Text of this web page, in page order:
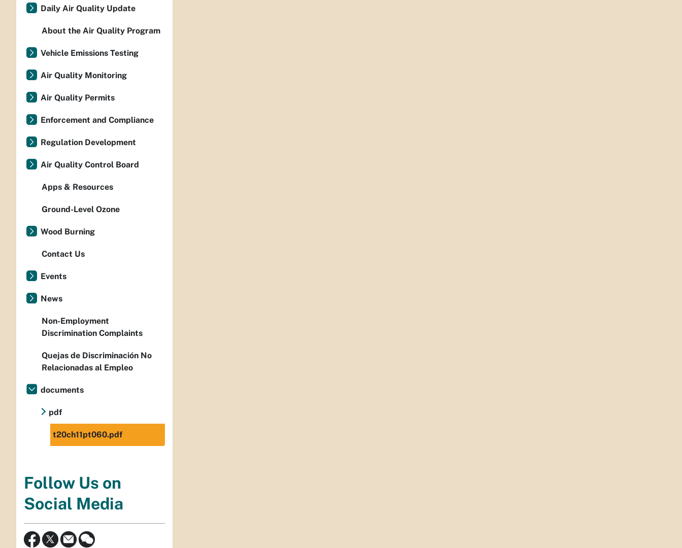
Daily Air Quality Update
About the Air Quality Program
Vehicle Emissions Testing
Air Quality Monitoring
Air Quality Permits
Enforcement and Compliance
Regulation Development
Air Quality Control Board
Apps & Resources
Ground-Level Ozone
Wood Burning
Contact Us
Events
News
Non-Employment
Discrimination Complaints
Quejas de Discriminación No
Relacionadas al Empleo
documents
pdf
t20ch11pt060.pdf
Follow Us on
Social Media